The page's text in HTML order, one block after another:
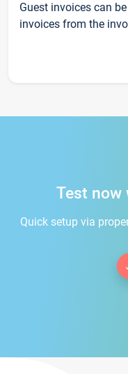
Guest invoices can
invoices from the
Test
Quick setup via